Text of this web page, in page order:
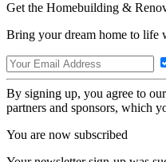
Get the Homebuilding &
Bring your dream home to life
By signing up, you agree to our
partners and sponsors, which
You are now subscribed